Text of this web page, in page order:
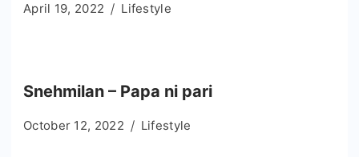
April 19, 2022 Lifestyle
Snehmilan – Papa ni pari
October 12, 2022 Lifestyle